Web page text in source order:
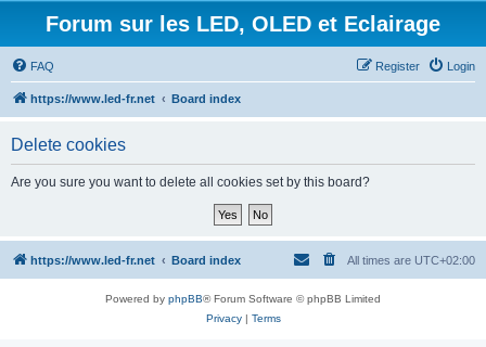
Forum sur les LED, OLED et Eclairage
FAQ Login
Register
https://www.led-fr.net Board index
Delete cookies
Are you sure you want to delete all cookies set by this board?
https://www.led-fr.net Board index All times are UTC+02:00
Powered by phpBB® Forum Software © phpBB Limited
Privacy| Terms